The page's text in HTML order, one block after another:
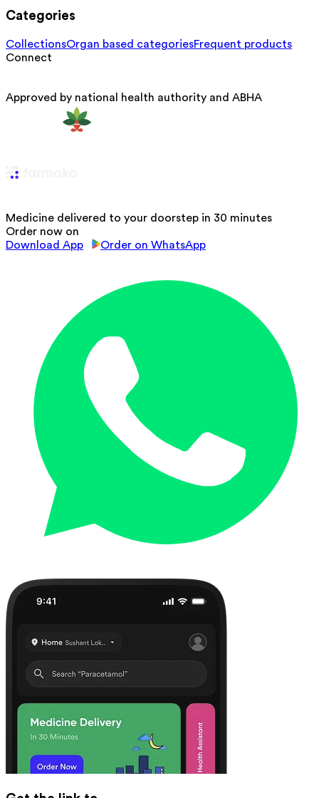
Categories
CollectionsOrgan based categoriesFrequent products
Connect
Approved by national health authority and ABHA
Medicine delivered to your doorstep in 30 minutes
Order now on
Download App
Order on WhatsApp